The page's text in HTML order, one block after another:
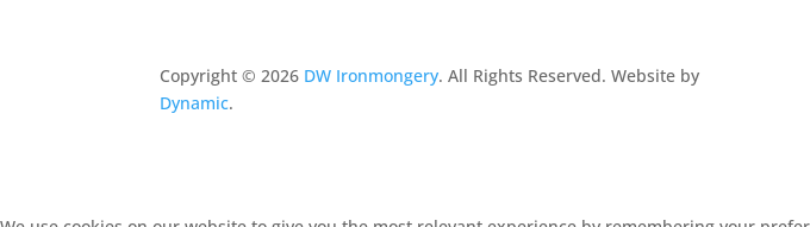
Copyright ©2026 DW Ironmongery. All Rights Reserved. Website by
Dynamic.